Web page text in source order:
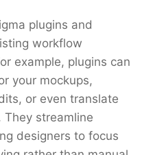
plugins and
workflow
example, plugins can
your mockups,
or even translate
streamline
designers to focus